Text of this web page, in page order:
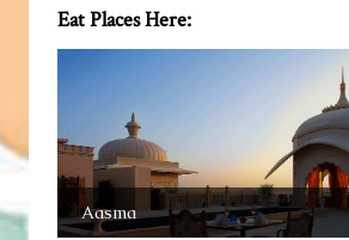
Eat Places Here:
Aasma